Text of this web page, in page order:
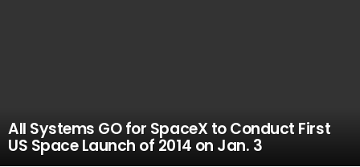
All Systems GO for SpaceX to Conduct First
US Space Launch of 2014 on Jan. 3